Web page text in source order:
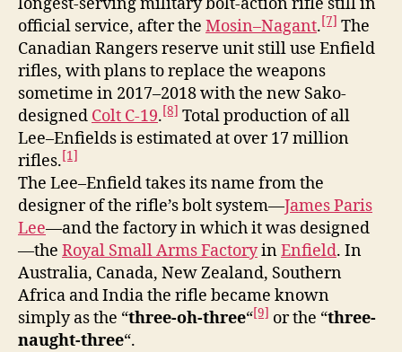
official service, after the Mosin–Nagant.[7] The
Canadian Rangers reserve unit still use Enfield
rifles, with plans to replace the weapons
sometime in 2017–2018 with the new Sako-
designed Colt C-19.[8] Total production of all
Lee–Enfields is estimated at over 17 million
rifles.[1]
The Lee–Enfield takes its name from the
designer of the rifle’s bolt system—James Paris
Lee—and the factory in which it was designed
—the Royal Small Arms FactoryinEnfield. In
Australia, Canada, New Zealand, Southern
Africa and India the rifle became known
simply as the “three-oh-three“[9] or the “three-
naught-three“.